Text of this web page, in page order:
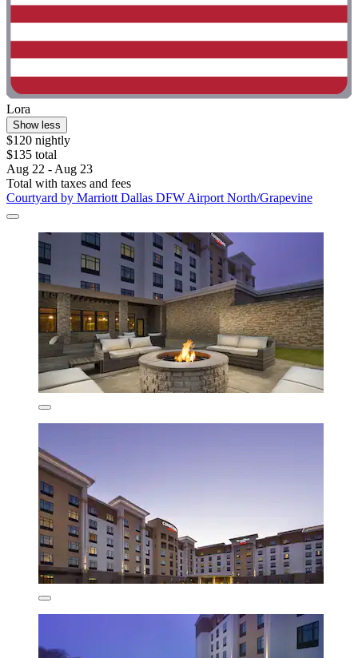
Lora
Show less
$120 nightly
$135 total
Aug 22 - Aug 23
Total with taxes and fees
Courtyard by Marriott Dallas DFW Airport North/Grapevine